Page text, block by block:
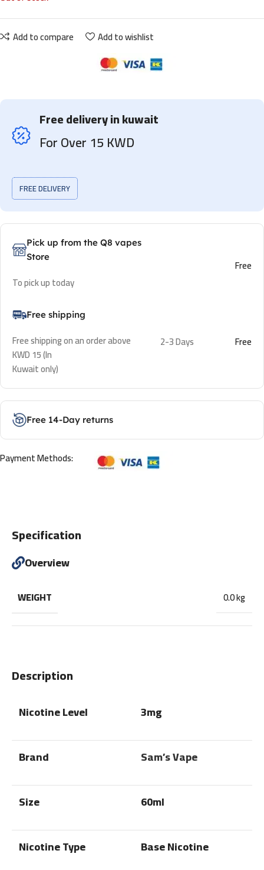
Add to compare Add to wishlist
Free delivery in kuwait
For Over 15 KWD
FREE DELIVERY
Pick up from the Q8 vapes
Store
To pick up today
Free
Free shipping
Free shipping on an order above
KWD 15 (In
Kuwait only)
2-3 Days Free
Free 14-Day returns
Payment Methods:
Description
Nicotine Level 3mg
Brand Sam’s Vape
Size 60ml
Nicotine Type Base Nicotine
Specification
Overview
WEIGHT 0.0 kg